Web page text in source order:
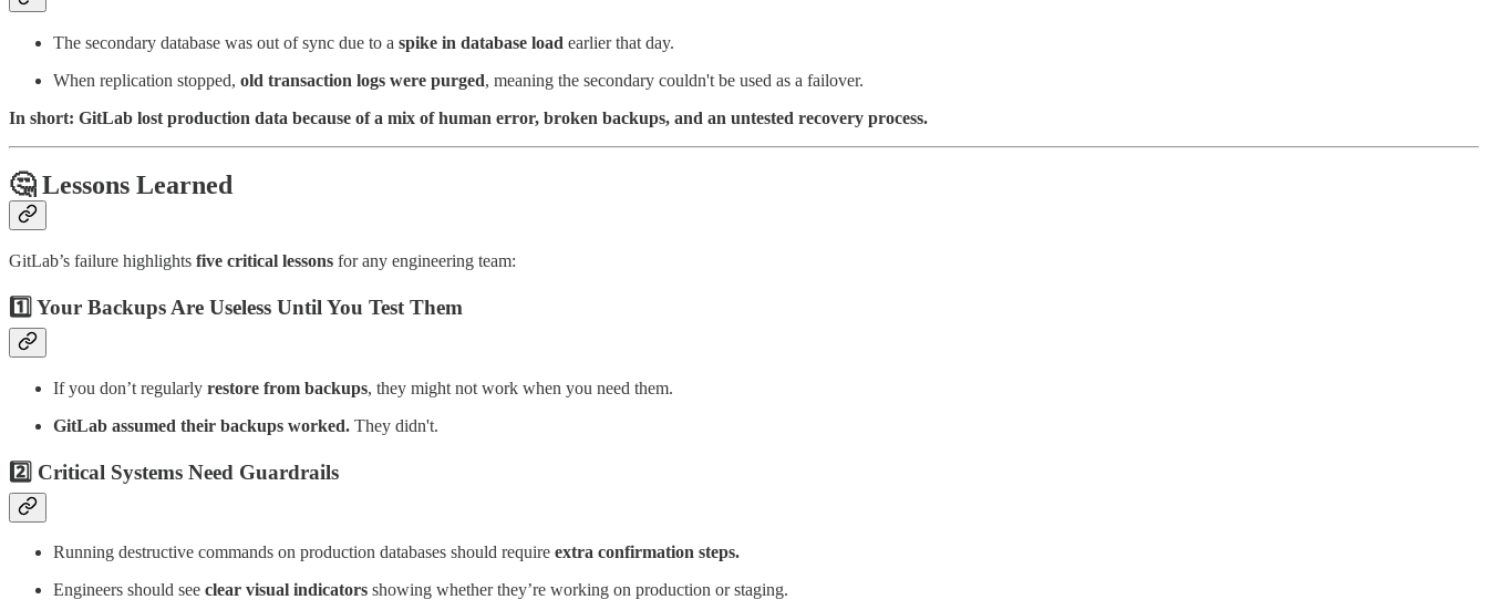
The secondary database was out of sync due to a spike in database load earlier that day.
When replication stopped, old transaction logs were purged, meaning the secondary couldn't be used as a failover.
In short: GitLab lost production data because of a mix of human error, broken backups, and an untested recovery process.
🤔 Lessons Learned
GitLab’s failure highlights five critical lessons for any engineering team:
1️⃣ Your Backups Are Useless Until You Test Them
If you don’t regularly restore from backups, they might not work when you need them.
GitLab assumed their backups worked. They didn't.
2️⃣ Critical Systems Need Guardrails
Running destructive commands on production databases should require extra confirmation steps.
Engineers should see clear visual indicators showing whether they’re working on production or staging.